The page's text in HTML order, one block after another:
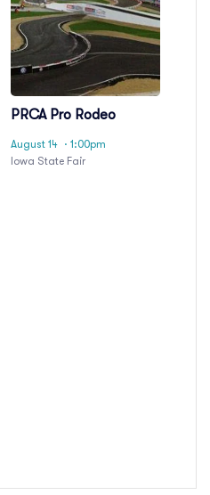
PRCA Pro Rodeo
August 14 · 1:00pm
Iowa State Fair